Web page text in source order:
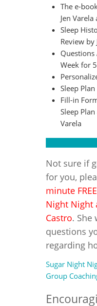
The e-
Jen
Sleep
Review by
Questions
Week for
Sleep
Fill-in
Sleep
Varela
Not sure if
for you,
minute
Night Night
Castro. She
questions
regarding
Sugar Night
Group